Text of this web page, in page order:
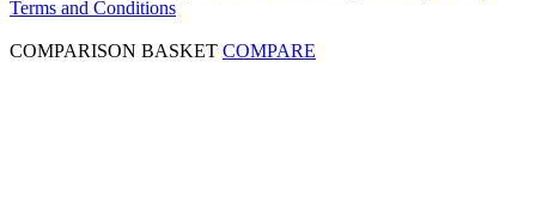
Terms and Conditions
COMPARISON BASKET COMPARE